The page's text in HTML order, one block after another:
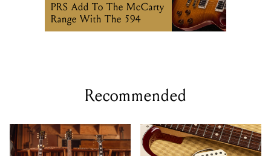
PRS Add To The McCarty
Range With The 594
Recommended